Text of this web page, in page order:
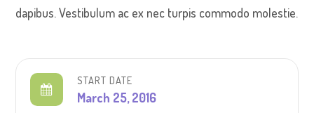
dapibus. Vestibulum ac ex nec turpis commodo molestie.
START DATE
March 25, 2016